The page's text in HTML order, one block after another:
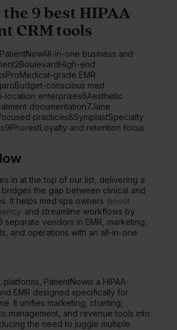
9 best HIPAA
CRM tools
in-one business and
end
grade EMR
conscious med
location enterprises6Aesthetic
documentation7Jane
practices8SymplastSpecialty
and retention focus
in at the top of our list, delivering a
the gap between clinical and
It helps med spa owners boost
and streamline workflows by
separate vendors in EMR, marketing,
and operations with an all-in-one
PatientNowis a HIPAA-
EMR designed specifically for
It unifies marketing, charting,
management, and revenue tools into
the need to juggle multiple